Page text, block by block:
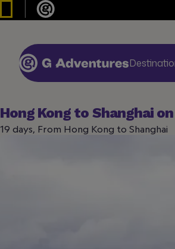
Hong Kong to Shanghai
19 days, From Hong Kong to Shanghai